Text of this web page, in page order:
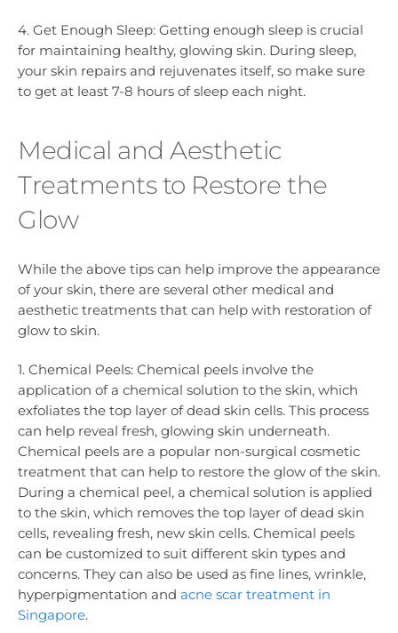
4. Get Enough Sleep: Getting enough sleep is crucial
for maintaining healthy, glowing skin. During sleep,
your skin repairs and rejuvenates itself, so make sure
to get at least 7-8 hours of sleep each night.
Medical and Aesthetic
Treatments to Restore the
Glow
While the above tips can help improve the appearance
of your skin, there are several other medical and
aesthetic treatments that can help with restoration of
glow to skin.
1. Chemical Peels: Chemical peels involve the
application of a chemical solution to the skin, which
exfoliates the top layer of dead skin cells. This process
can help reveal fresh, glowing skin underneath.
Chemical peels are a popular non-surgical cosmetic
treatment that can help to restore the glow of the skin.
During a chemical peel, a chemical solution is applied
to the skin, which removes the top layer of dead skin
cells, revealing fresh, new skin cells. Chemical peels
can be customized to suit different skin types and
concerns. They can also be used as fine lines, wrinkle,
hyperpigmentation and acne scar treatment in
Singapore.